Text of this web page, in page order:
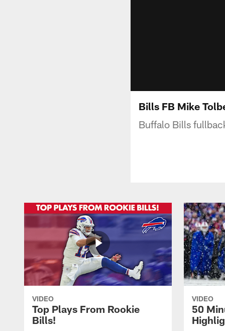
Bills FB Mike
Buffalo Bills
VIDEO
Top Plays From Rookie
Bills!
VIDEO
50